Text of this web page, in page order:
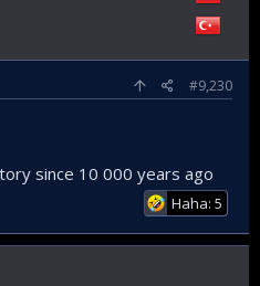
#9,230
since 10 000 years ago
Haha: 5